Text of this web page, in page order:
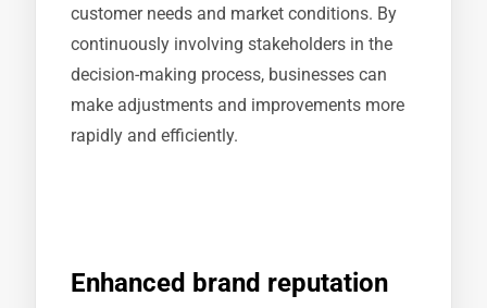
customer needs and market conditions. By
continuously involving stakeholders in the
decision-making process, businesses can
make adjustments and improvements more
rapidly and efficiently.
Enhanced brand reputation